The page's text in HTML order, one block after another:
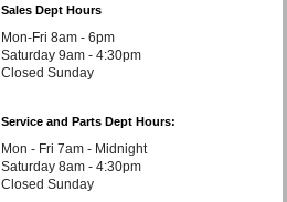
Sales Dept Hours
Mon-Fri 8am - 6pm
Saturday 9am - 4:30pm
Closed Sunday
Service and Parts Dept Hours:
Mon - Fri 7am - Midnight
Saturday 8am - 4:30pm
Closed Sunday